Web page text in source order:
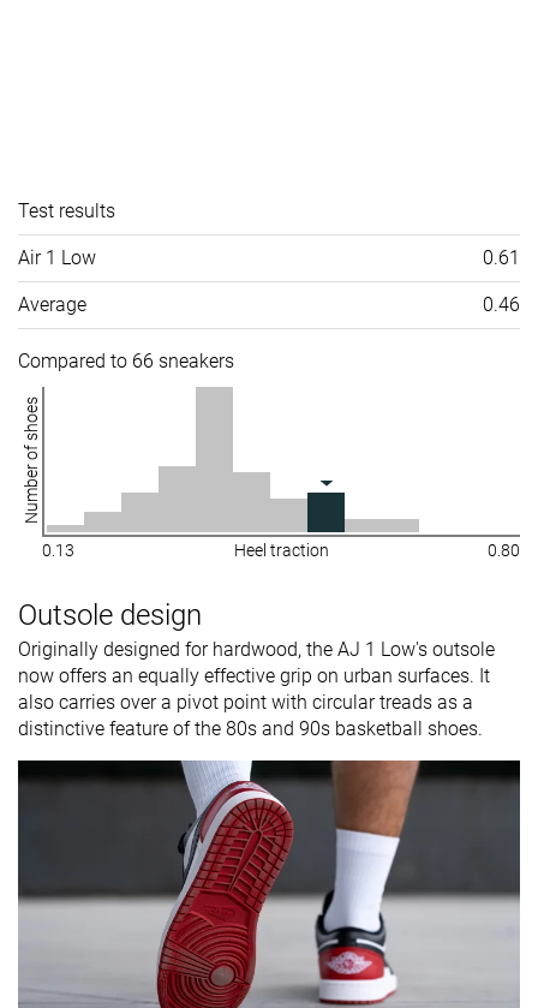
Test results
Air 1 Low 0.61
Average 0.46
Compared to 66 sneakers
Number of shoes
0.13 Heel traction 0.80
Outsole design
Originally designed for hardwood, the AJ 1 Low's outsole
now offers an equally effective grip on urban surfaces. It
also carries over a pivot point with circular treads as a
distinctive feature of the 80s and 90s basketball shoes.